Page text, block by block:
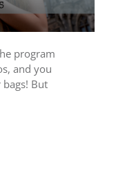
program
and you
But